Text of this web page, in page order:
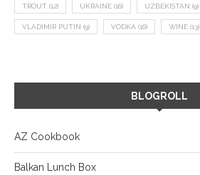
TROUT (12) UKRAINE (16) UZBEKISTAN (9)
VLADIMIR PUTIN (9) VODKA (16) WINE (13)
BLOGROLL
AZ Cookbook
Balkan Lunch Box